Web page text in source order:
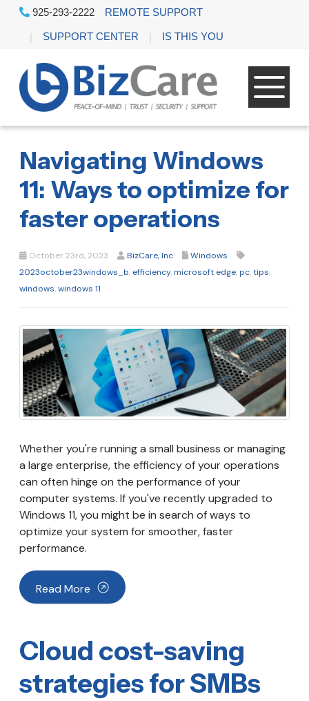
925-293-2222 REMOTE SUPPORT
SUPPORT CENTER IS THIS YOU
Navigating Windows
11: Ways to optimize for
faster operations
October 23rd, 2023 BizCare, Inc
Windows
2023october23windows_b, efficiency,microsoft edge,pc,tips,
windows,windows 11
Whether you're running a small business or managing
a large enterprise, the efficiency of your operations
can often hinge on the performance of your
computer systems. If you've recently upgraded to
Windows 11, you might be in search of ways to
optimize your system for smoother, faster
performance.
Read More
Cloud cost-saving
strategies for SMBs